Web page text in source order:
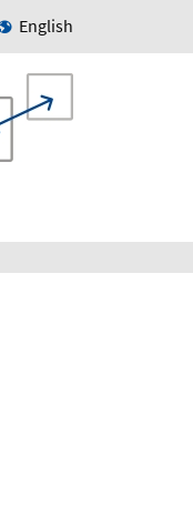
English